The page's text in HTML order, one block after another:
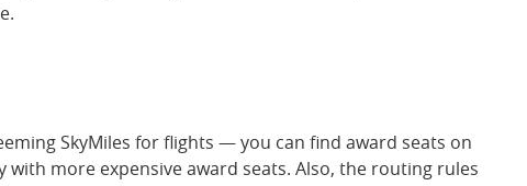
SkyMiles for flights — you can find award seats on
more expensive award seats. Also, the routing rules